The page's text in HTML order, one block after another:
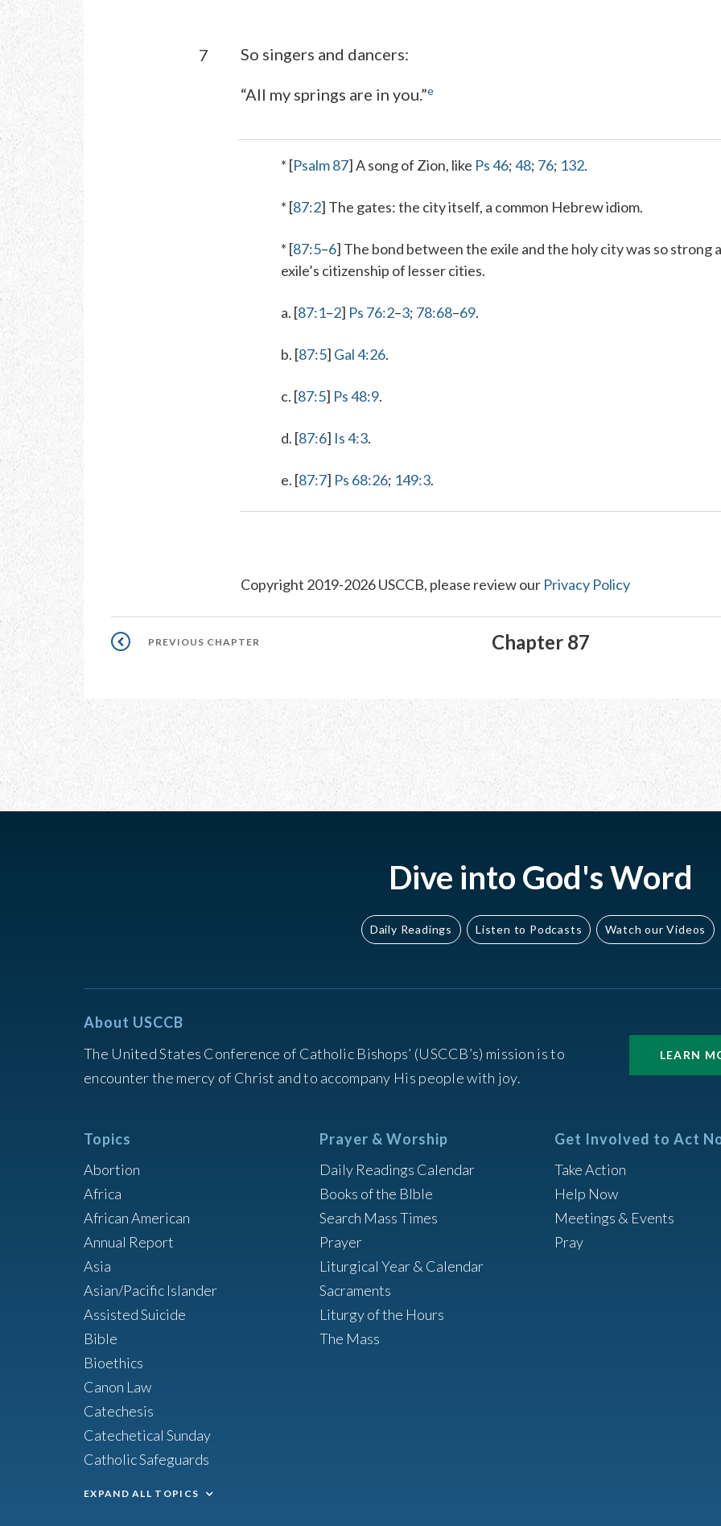
7 So singers and dancers:
“All my springs are in you.”e
* [Psalm 87] A song of Zion, like Ps 46;48; 76; 132.
* [87:2] The gates: the city itself, a common Hebrew idiom.
* [87:5–6] The bond between the exile and the holy city was so strong
exile’s citizenship of lesser cities.
a. [87:1–2] Ps 76:2–3; 78:68–69.
b. [87:5] Gal 4:26.
c. [87:5] Ps 48:9.
d. [87:6] Is 4:3.
e. [87:7] Ps 68:26; 149:3.
Copyright 2019-2026 USCCB, please review our Privacy Policy
Pagination
PREVIOUS
PREVIOUS CHAPTER Chapter 87
Dive into God's Word
Daily Readings Listen to Podcasts Watch our Videos
About USCCB
The United States Conference of Catholic Bishops’ (USCCB’s) mission is to
encounter the mercy of Christ and to accompany His people with joy.
LEARN
Topics
Abortion
Africa
African American
Annual Report
Asia
Asian/Pacific Islander
Assisted Suicide
Bible
Bioethics
Canon Law
Catechesis
Catechetical Sunday
Catholic Safeguards
EXPAND ALL TOPICS
Prayer & Worship
Daily Readings Calendar
Books of the BIble
Search Mass Times
Prayer
Liturgical Year & Calendar
Sacraments
Liturgy of the Hours
The Mass
Get Involved to Act
Take Action
Help Now
Meetings & Events
Pray